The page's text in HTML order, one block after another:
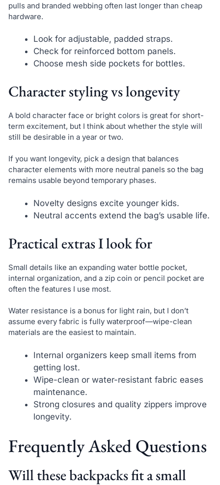
pulls and branded webbing often last longer than cheap
hardware.
Look for adjustable, padded straps.
Check for reinforced bottom panels.
Choose mesh side pockets for bottles.
Character styling vs longevity
A bold character face or bright colors is great for short-
term excitement, but I think about whether the style will
still be desirable in a year or two.
If you want longevity, pick a design that balances
character elements with more neutral panels so the bag
remains usable beyond temporary phases.
Novelty designs excite younger kids.
Neutral accents extend the bag’s usable life.
Practical extras I look for
Small details like an expanding water bottle pocket,
internal organization, and a zip coin or pencil pocket are
often the features I use most.
Water resistance is a bonus for light rain, but I don’t
assume every fabric is fully waterproof—wipe-clean
materials are the easiest to maintain.
Internal organizers keep small items from
getting lost.
Wipe-clean or water-resistant fabric eases
maintenance.
Strong closures and quality zippers improve
longevity.
Frequently Asked Questions
Will these backpacks fit a small